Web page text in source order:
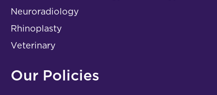
Neuroradiology
Rhinoplasty
Veterinary
Our Policies